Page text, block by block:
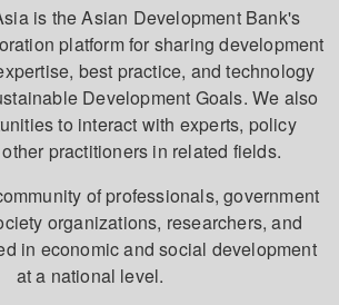
is the Asian Development Bank's
platform for sharing development
best practice, and technology
Development Goals. We also
to interact with experts, policy
practitioners in related fields.
of professionals, government
organizations, researchers, and
in economic and social development
at a national level.